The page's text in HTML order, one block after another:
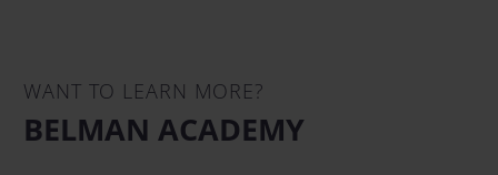
WANT TO LEARN MORE?
BELMAN ACADEMY